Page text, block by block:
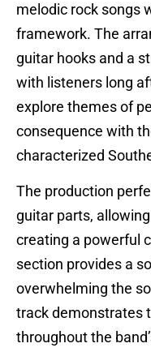
melodic rock songs
framework. The
guitar hooks and a
with listeners long
explore themes of
consequence with
characterized
The production
guitar parts,
creating a powerful
section provides a
overwhelming the
track demonstrates
throughout the